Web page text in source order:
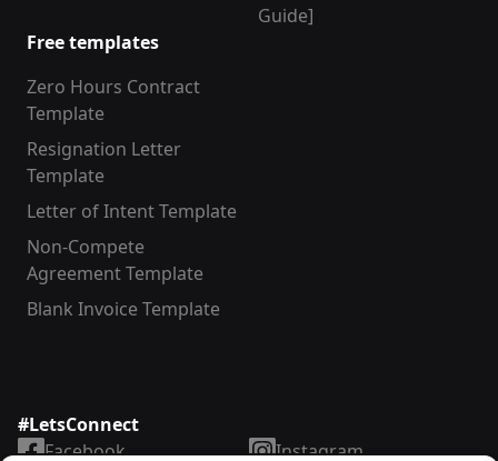
Guide]
Free templates
Zero Hours Contract
Template
Resignation Letter
Template
Letter of Intent Template
Non-Compete
Agreement Template
Blank Invoice Template
#LetsConnect
Facebook
Instagram